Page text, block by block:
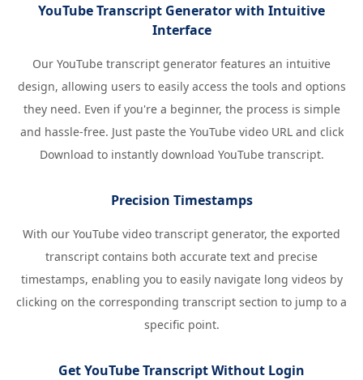
YouTube Transcript Generator with Intuitive
Interface
Our YouTube transcript generator features an intuitive
design, allowing users to easily access the tools and options
they need. Even if you're a beginner, the process is simple
and hassle-free. Just paste the YouTube video URL and click
Download to instantly download YouTube transcript.
Precision Timestamps
With our YouTube video transcript generator, the exported
transcript contains both accurate text and precise
timestamps, enabling you to easily navigate long videos by
clicking on the corresponding transcript section to jump to a
specific point.
Get YouTube Transcript Without Login